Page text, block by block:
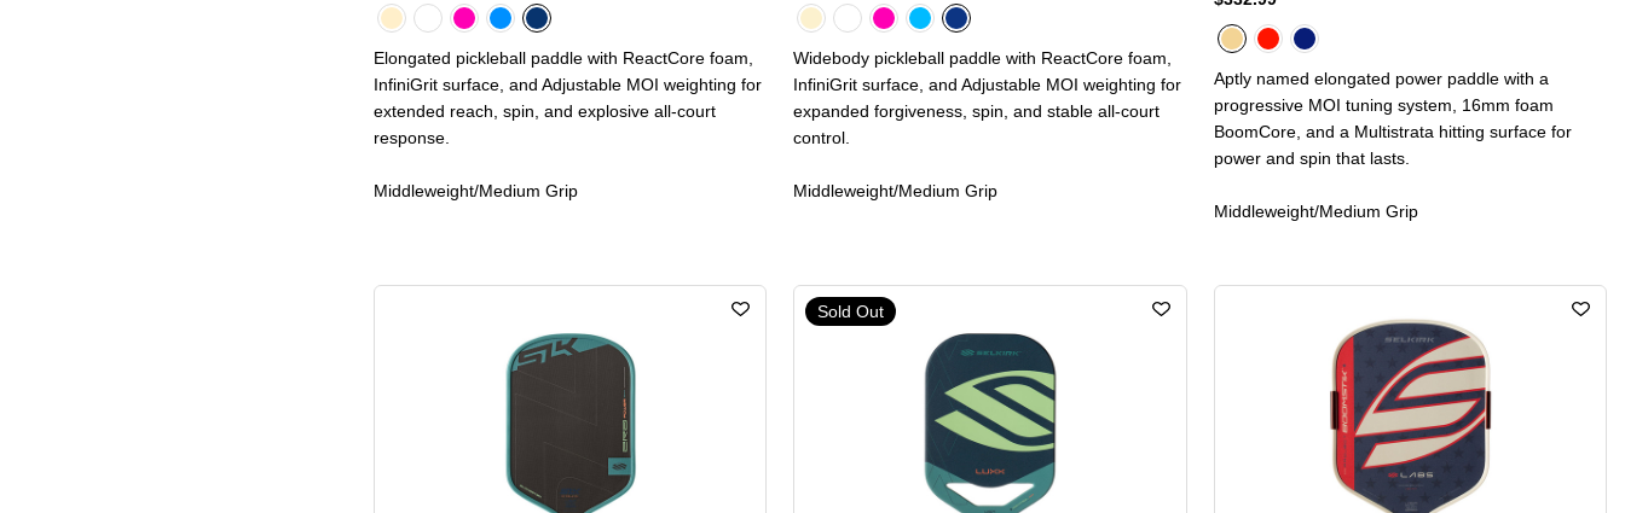
Elongated pickleball paddle with ReactCore foam,
InfiniGrit surface, and Adjustable MOI weighting for
extended reach, spin, and explosive all-court
response.
Middleweight/Medium Grip
Widebody pickleball paddle with ReactCore foam,
InfiniGrit surface, and Adjustable MOI weighting for
expanded forgiveness, spin, and stable all-court
control.
Middleweight/Medium Grip
Aptly named elongated power paddle with a
progressive MOI tuning system, 16mm foam
BoomCore, and a Multistrata hitting surface for
power and spin that lasts.
Middleweight/Medium Grip
Sold Out